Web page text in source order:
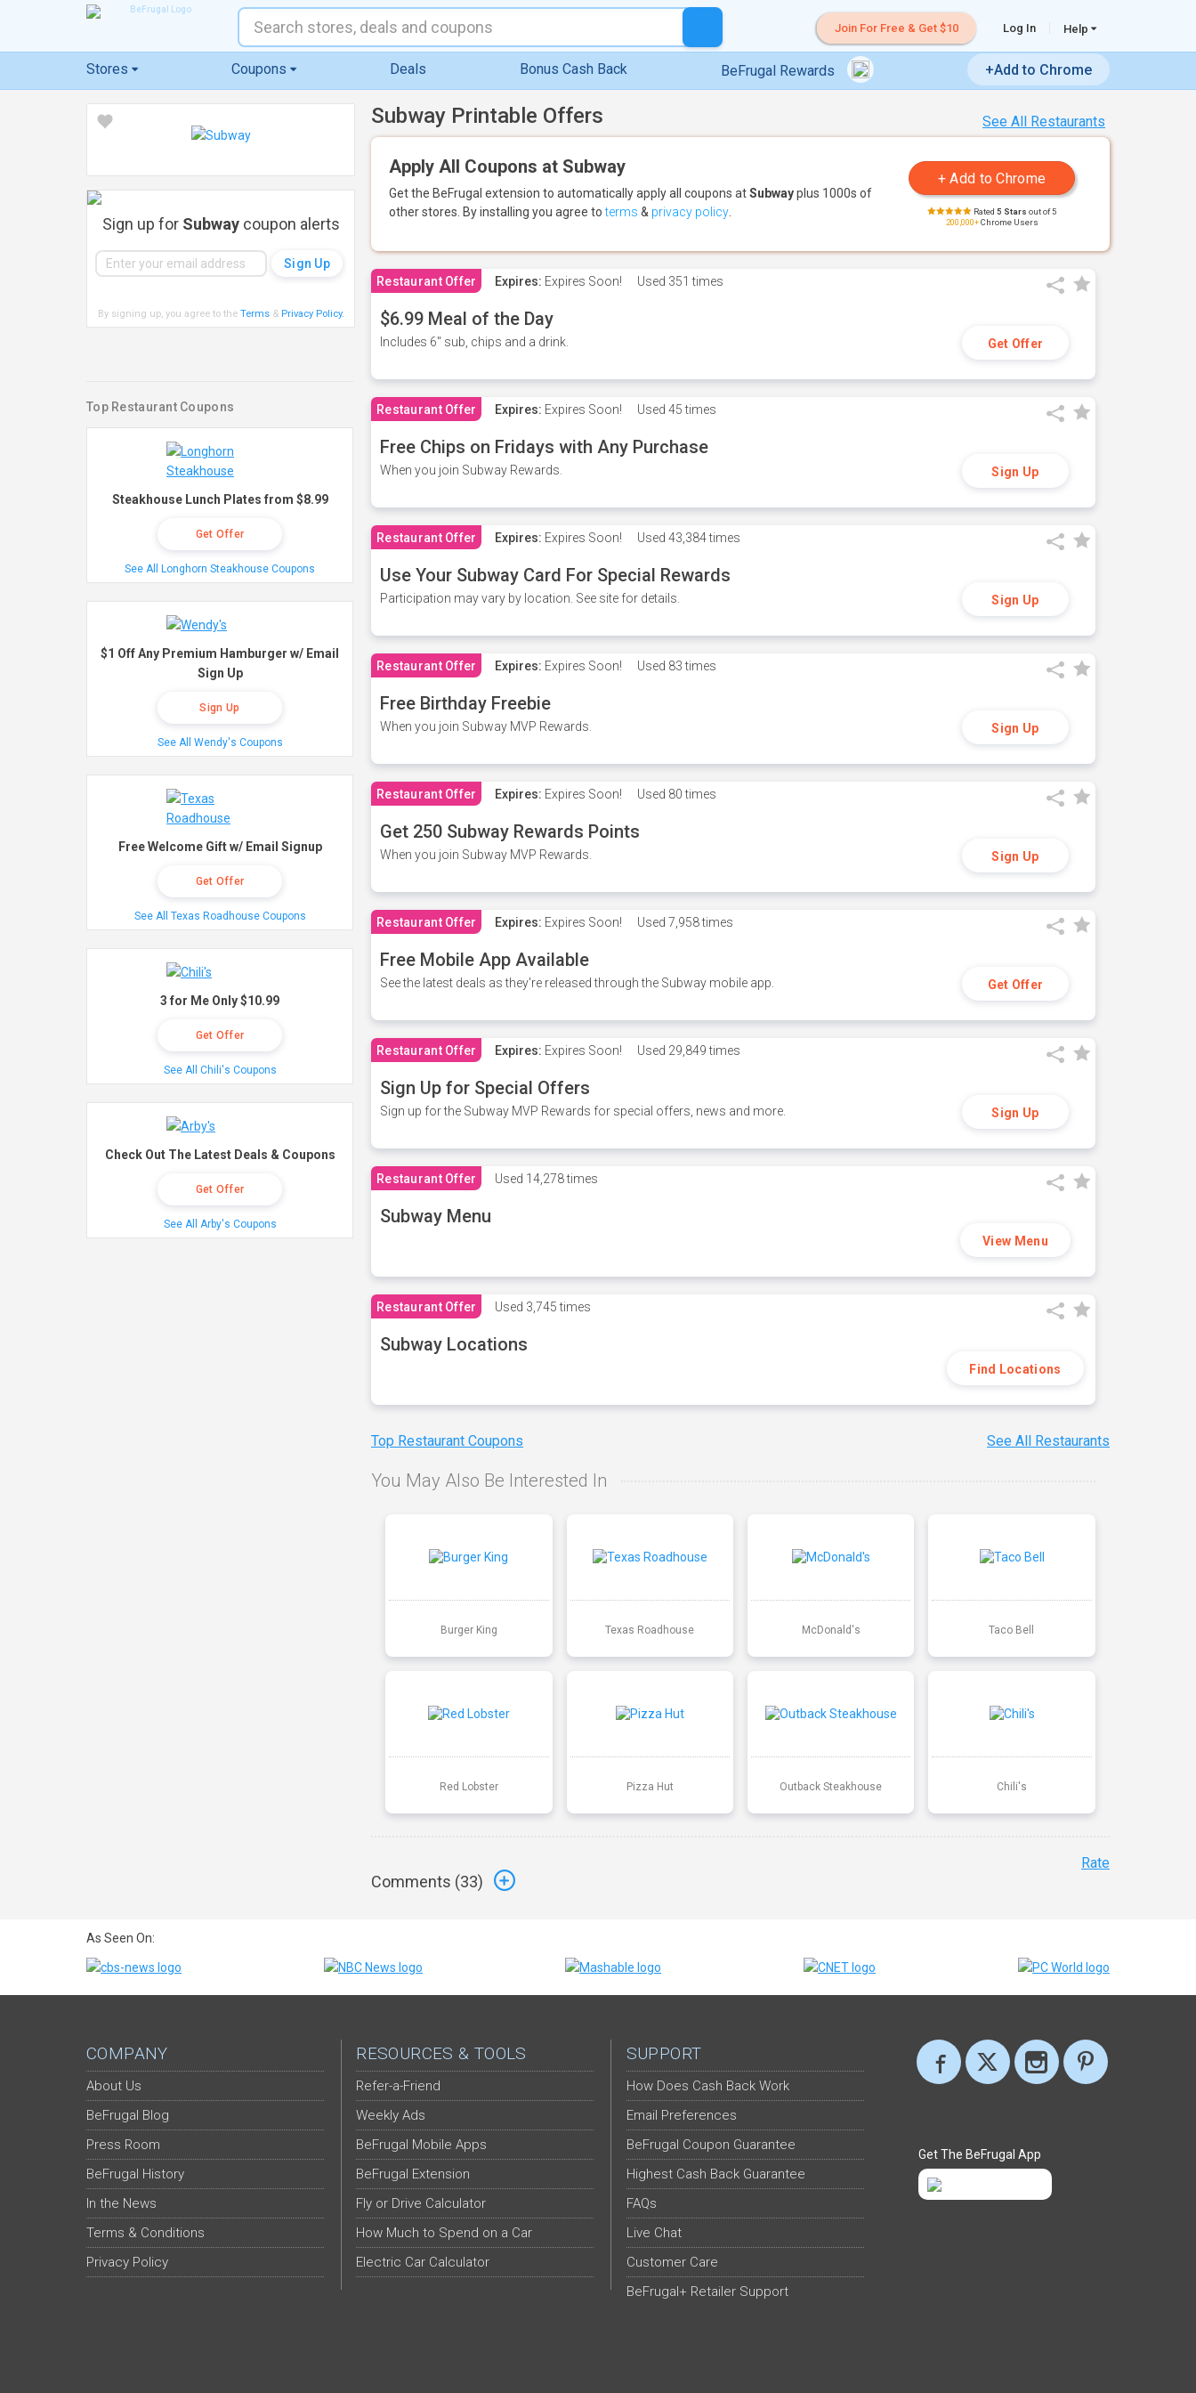
Join For Free & Get $10 Log In Help
Stores Coupons Deals Bonus Cash Back BeFrugal Rewards +Add to Chrome
See All Restaurants
Subway Printable Offers
Apply All Coupons at Subway
Get the BeFrugal extension to automatically apply all coupons atSubwayplus 1000s of
other stores. By installing you agree toterms & privacy policy Rated 5 Stars out of 5
200,000+Chrome Users
Restaurant Offer Expires: Expires Soon! Used 351 times
$6.99 Meal of the Day
Includes 6" sub, chips and a drink. Get Offer
Restaurant Offer Expires: Expires Soon! Used 45 times
Free Chips on Fridays with Any Purchase
When you join Subway Rewards. Sign Up
Restaurant Offer Expires: Expires Soon! Used 43,384 times
Use Your Subway Card For Special Rewards
Participation may vary by location. See site for details. Sign Up
Restaurant Offer Expires: Expires Soon! Used 83 times
Free Birthday Freebie
When you join Subway MVP Rewards. Sign Up
Restaurant Offer Expires: Expires Soon! Used 80 times
Get 250 Subway Rewards Points
When you join Subway MVP Rewards. Sign Up
Restaurant Offer Expires: Expires Soon! Used 7,958 times
Free Mobile App Available
See the latest deals as they're released through the Subway mobile app. Get Offer
Restaurant Offer Expires: Expires Soon! Used 29,849 times
Sign Up for Special Offers
Sign up for the Subway MVP Rewards for special offers, news and more. Sign Up
Restaurant Offer Used 14,278 times
Subway Menu
View Menu
Restaurant Offer Used 3,745 times
Subway Locations
Find Locations
Top Restaurant Coupons See All Restaurants
You May Also Be Interested In
Burger King Texas Roadhouse McDonald's Taco Bell
Red Lobster Pizza Hut Outback Steakhouse Chili's
Comments (33)
Rate
Sign up for Subwaycoupon alerts
By signing up, you agree to the Terms& Privacy Policy.
Top Restaurant Coupons
Steakhouse Lunch Plates from $8.99
Get Offer
See All Longhorn Steakhouse Coupons
$1 Off Any Premium Hamburger w/ Email
Sign Up
Sign Up
See All Wendy's Coupons
Free Welcome Gift w/ Email Signup
Get Offer
See All Texas Roadhouse Coupons
3 for Me Only $10.99
Get Offer
See All Chili's Coupons
Check Out The Latest Deals & Coupons
Get Offer
See All Arby's Coupons
As Seen On:
COMPANY
About Us
BeFrugal Blog
Press Room
BeFrugal History
In the News
Terms & Conditions
Privacy Policy
RESOURCES & TOOLS
Refer-a-Friend
Weekly Ads
BeFrugal Mobile Apps
BeFrugal Extension
Fly or Drive Calculator
How Much to Spend on a Car
Electric Car Calculator
SUPPORT
How Does Cash Back Work
Email Preferences
BeFrugal Coupon Guarantee
Highest Cash Back Guarantee
FAQs
Live Chat
Customer Care
BeFrugal+ Retailer Support
Get The BeFrugal App